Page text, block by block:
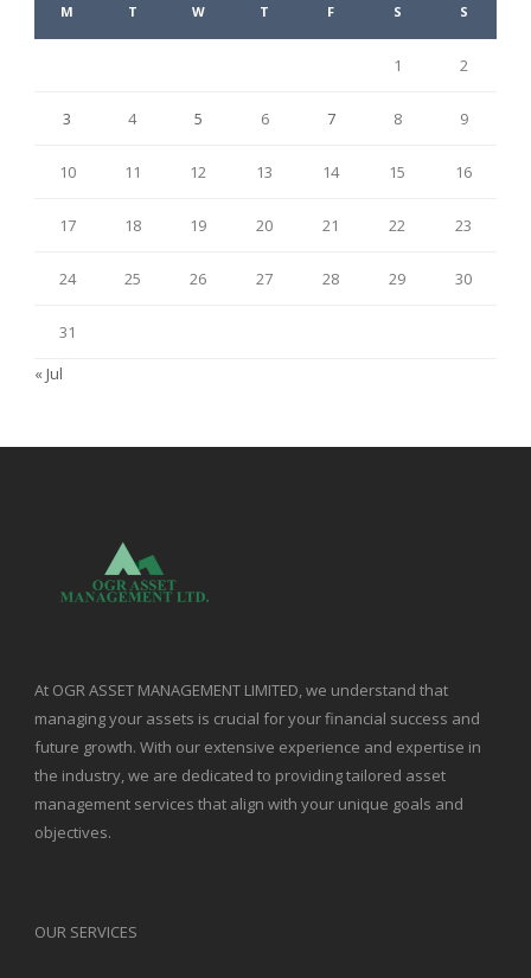
M T W T F S S
1 2
3 4 5 6 7 8 9
10 11 12 13 14 15 16
17 18 19 20 21 22 23
24 25 26 27 28 29 30
31
« Jul
At OGR ASSET MANAGEMENT LIMITED, we understand that
managing your assets is crucial for your financial success and
future growth. With our extensive experience and expertise in
the industry, we are dedicated to providing tailored asset
management services that align with your unique goals and
objectives.
OUR SERVICES